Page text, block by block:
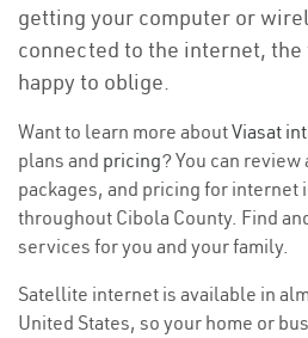
getting your computer or
connected to the internet,
happy to oblige.
Want to learn more aboutViasat
plans and pricing? You can
packages, and pricing for internet
throughout Cibola County. Find
services for you and your family.
Satellite internet is available in
United States, so your home or